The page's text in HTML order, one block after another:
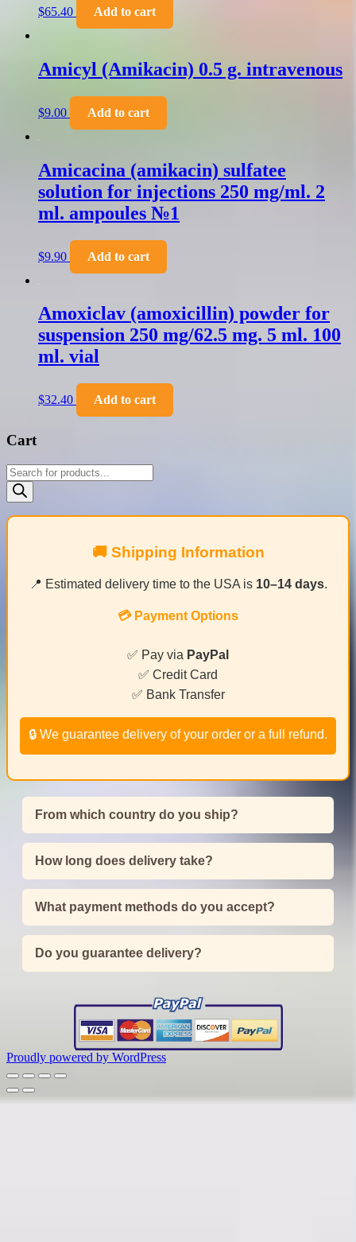
$65.40 Add to cart
Amicyl (Amikacin) 0.5 g. intravenous
$9.00 Add to cart
Amicacina (amikacin) sulfatee
solution for injections 250 mg/ml. 2
ml. ampoules №1
$9.90 Add to cart
Amoxiclav (amoxicillin) powder for
suspension 250 mg/62.5 mg. 5 ml. 100
ml. vial
$32.40 Add to cart
Cart
Products
search
🚚 Shipping Information
📍 Estimated delivery time to the USA is 10–14 days.
💳 Payment Options
✅ Pay via PayPal
✅ Credit Card
✅ Bank Transfer
🔒 We guarantee delivery of your order or a full refund.
From which country do you ship?
How long does delivery take?
What payment methods do you accept?
Do you guarantee delivery?
Proudly powered by WordPress